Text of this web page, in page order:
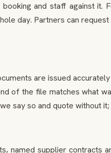
and staff against it.
day. Partners can
are issued
of the file matches what
say so and quote without it;
supplier contracts